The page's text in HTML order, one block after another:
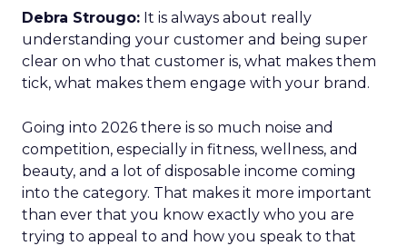
Debra Strougo: It is always about really
understanding your customer and being super
clear on who that customer is, what makes them
tick, what makes them engage with your brand.
Going into 2026 there is so much noise and
competition, especially in fitness, wellness, and
beauty, and a lot of disposable income coming
into the category. That makes it more important
than ever that you know exactly who you are
trying to appeal to and how you speak to that